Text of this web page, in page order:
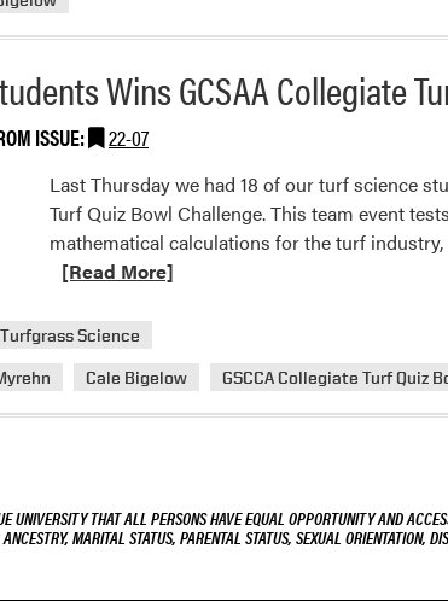
Wins GCSAA Collegiate
ISSUE: 22-07
Last Thursday we had 18 of our turf science
Turf Quiz Bowl Challenge. This team event
mathematical calculations for the turf
[Read More]
Turfgrass Science
Cale Bigelow GSCCA Collegiate Turf Quiz
UNIVERSITY THAT ALL PERSONS HAVE EQUAL OPPORTUNITY AND
MARITAL STATUS, PARENTAL STATUS, SEXUAL